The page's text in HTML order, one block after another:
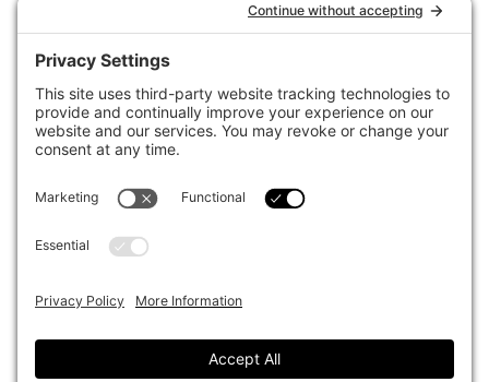
the global investment industry to continuous improvement through
case studies of best practice in governance and decision making,
portfolio construction and efficient portfolio management, fees and
The publication pushes the industry to question whether status
quo processes and behaviours to tackle risks and opportunities will
sustainability, transparency, innovation and better alignment of
fees in the investment industry.
Top1000funds.com is read by investment professionals in more
Asset Classes
Events